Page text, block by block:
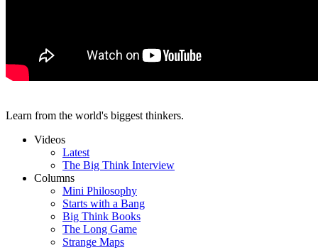
Learn from the world's biggest thinkers.
Videos
Latest
The Big Think Interview
Columns
Mini Philosophy
Starts with a Bang
Big Think Books
The Long Game
Strange Maps